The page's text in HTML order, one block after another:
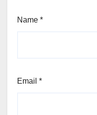
Name *
Email *